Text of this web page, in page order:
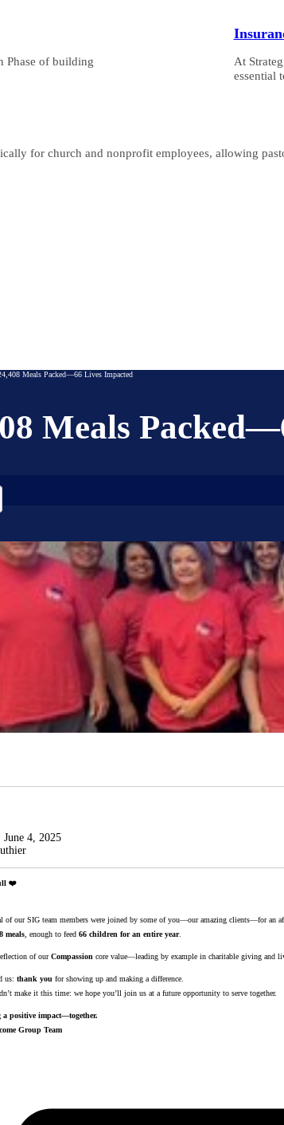
Phase of building
At
essential
for church and nonprofit employees, allowing
Meals Packed—66 Lives Impacted
Meals
June 4, 2025
❤️
of our SIG team members were joined by some of you—our amazing clients—for an
meals, enough to feed 66 children for an entire year.
of ourCompassioncore value—leading by example in charitable giving and
us: thank youfor showing up and making a difference.
make it this time: we hope you’ll join us at a future opportunity to serve together.
a positive impact—together.
Group Team